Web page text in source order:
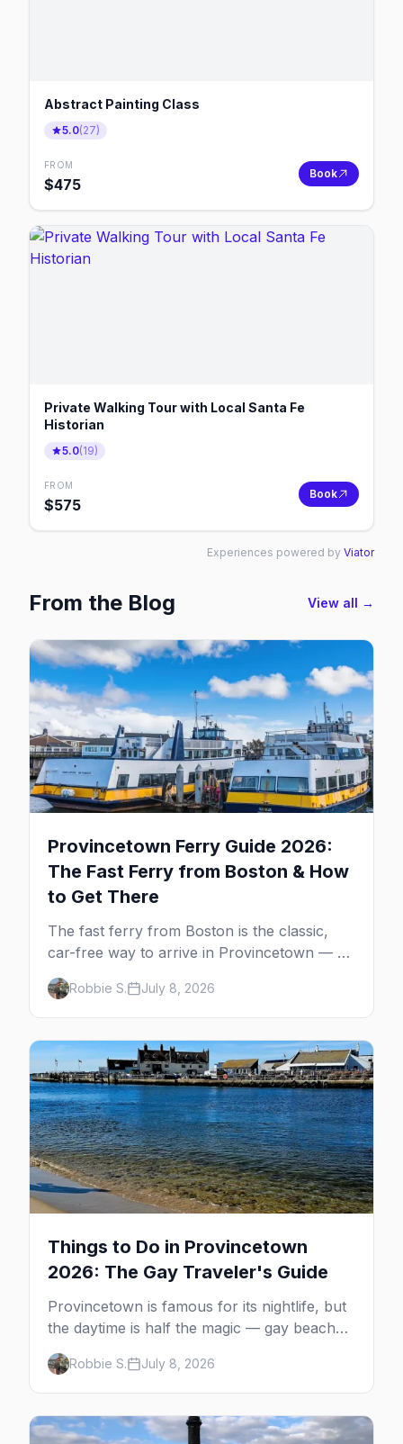
Abstract Painting Class
5.0(27)
FROM
$475
Book
Private Walking Tour with Local Santa Fe
Historian
5.0(19)
FROM
$575
Book
Experiences powered by Viator
From the Blog View all →
Provincetown Ferry Guide 2026:
The Fast Ferry from Boston & How
to Get There
The fast ferry from Boston is the classic,
car-free way to arrive in Provincetown — 90
minutes across the bay, straight to
MacMillan Wharf. Here's the complete
guide: operators, schedules, tickets, plus the
Plymouth boat, driving and flying.
Robbie S. July 8, 2026
Things to Do in Provincetown
2026: The Gay Traveler's Guide
Provincetown is famous for its nightlife, but
the daytime is half the magic — gay beaches,
whale watching, the Pilgrim Monument,
dune tours and a historic art colony. Here's
the complete guide to what to do in P-town
beyond the bars.
Robbie S. July 8, 2026